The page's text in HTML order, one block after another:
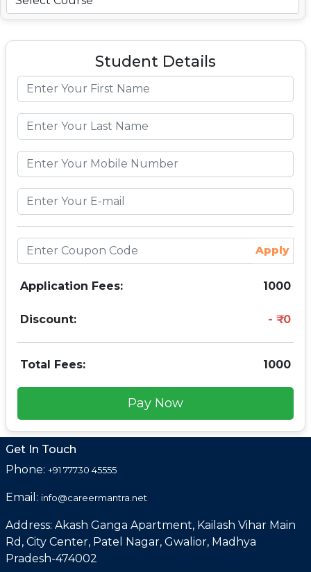
Student Details
Apply
Application Fees: 1000
Discount: 0
Total Fees: 1000
Pay Now
Get In Touch
Phone: +91 77730 45555
Email: info@careermantra.net
Address: Akash Ganga Apartment, Kailash Vihar Main
Rd, City Center, Patel Nagar, Gwalior, Madhya
Pradesh-474002